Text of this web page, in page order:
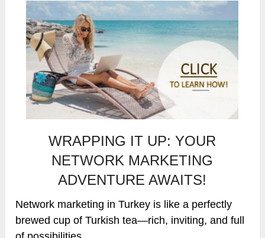
WRAPPING IT UP: YOUR
NETWORK MARKETING
ADVENTURE AWAITS!
Network marketing in Turkey is like a perfectly
brewed cup of Turkish tea—rich, inviting, and full